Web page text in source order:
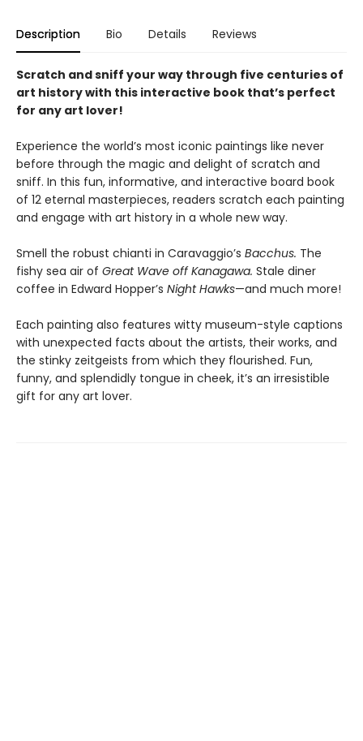
Description Bio Details Reviews
Scratch and sniff your way through five centuries of
art history with this interactive book that’s perfect
for any art lover!
Experience the world’s most iconic paintings like never
before through the magic and delight of scratch and
sniff. In this fun, informative, and interactive board book
of 12 eternal masterpieces, readers scratch each painting
and engage with art history in a whole new way.
Smell the robust chianti in Caravaggio’s Bacchus. The
fishy sea air of Great Wave off Kanagawa. Stale diner
coffee in Edward Hopper’s Night Hawks—and much more!
Each painting also features witty museum-style captions
with unexpected facts about the artists, their works, and
the stinky zeitgeists from which they flourished. Fun,
funny, and splendidly tongue in cheek, it’s an irresistible
gift for any art lover.